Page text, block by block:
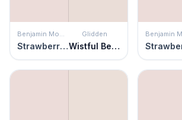
Benjamin Moore
Strawberry Yogurt
Glidden
Wistful Beige